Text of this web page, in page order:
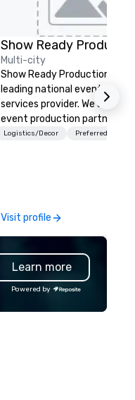
Show Ready
Multi-city
Show Ready Productions is a
leading national event
services provider. We are your
event production partner
start to finish. Our team is
Logistics/Decor Preferred staff
Visit profile
Learn more
Powered by